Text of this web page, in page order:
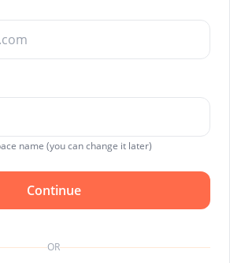
name (you can change it later)
Continue
OR